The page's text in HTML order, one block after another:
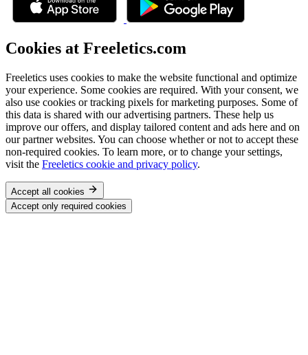
Cookies at Freeletics.com
Freeletics uses cookies to make the website functional and optimize
your experience. Some cookies are required. With your consent, we
also use cookies or tracking pixels for marketing purposes. Some of
this data is shared with our advertising partners. These help us
improve our offers, and display tailored content and ads here and on
our partner websites. You can choose whether or not to accept these
non-required cookies. To learn more, or to change your settings,
visit the Freeletics cookie and privacy policy.
Accept all cookies
Accept only required cookies